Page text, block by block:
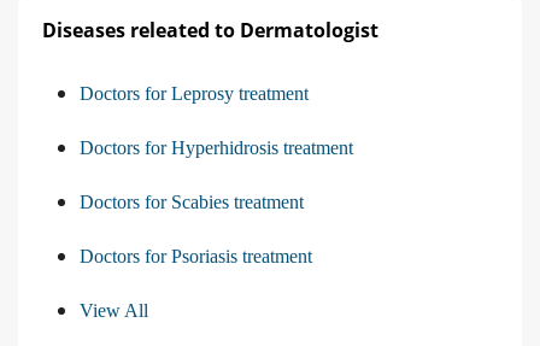
Diseases releated to Dermatologist
Doctors for Leprosy treatment
Doctors for Hyperhidrosis treatment
Doctors for Scabies treatment
Doctors for Psoriasis treatment
View All